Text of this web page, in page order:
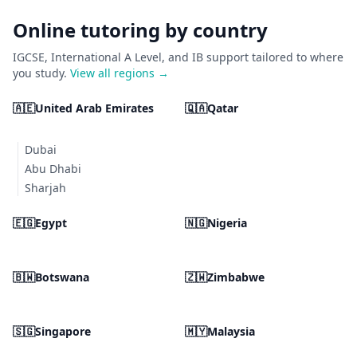
Online tutoring by country
IGCSE, International A Level, and IB support tailored to where
you study. View all regions →
🇦🇪United Arab Emirates
Dubai
Abu Dhabi
Sharjah
🇶🇦Qatar
🇪🇬Egypt 🇳🇬Nigeria
🇧🇼Botswana 🇿🇼Zimbabwe
🇸🇬Singapore 🇲🇾Malaysia